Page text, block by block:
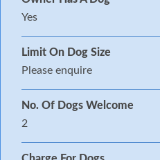
Yes
Limit On Dog Size
Please enquire
No. Of Dogs Welcome
2